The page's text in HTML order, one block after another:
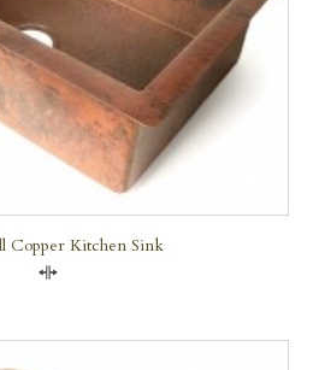
Copper Kitchen Sink